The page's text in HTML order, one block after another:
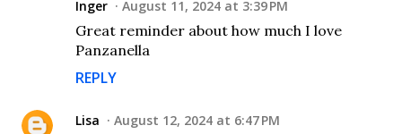
Inger August 11, 2024 at 3:39 PM
Great reminder about how much I love
Panzanella
REPLY
Lisa August 12, 2024 at 6:47 PM